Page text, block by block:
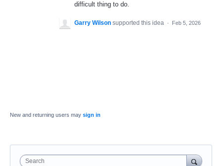
difficult thing to do.
Garry Wilson supported this idea · Feb 5, 2026
New and returning users may sign in
Search